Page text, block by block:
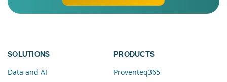
SOLUTIONS
Data and AI
PRODUCTS
Proventeq365